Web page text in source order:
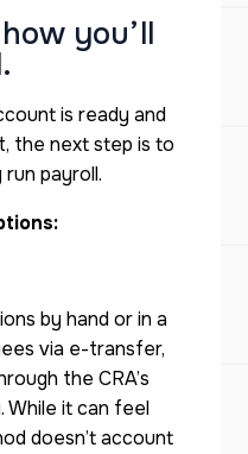
you’ll
is ready and
the next step is to
run payroll.
by hand or in a
via e-transfer,
the CRA’s
While it can feel
doesn’t account